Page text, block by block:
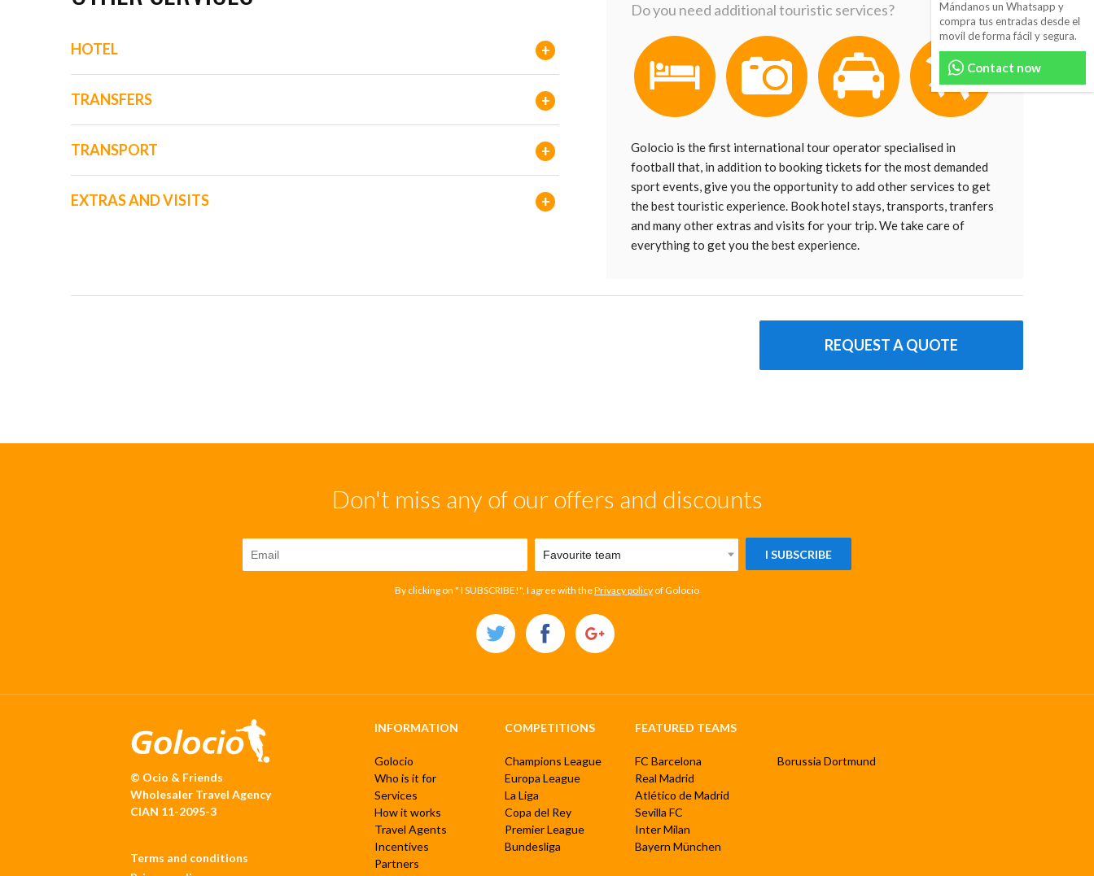
Mándanos un Whatsapp y
compra tus entradas desde el
movil de forma fácil y segura.
Contact now
Do you need additional touristic services?
Golocio is the first international tour operator specialised in
football that, in addition to booking tickets for the most demanded
sport events, give you the opportunity to add other services to get
the best touristic experience. Book hotel stays, transports, tranfers
and many other extras and visits for your trip. We take care of
everything to get you the best experience.
+
HOTEL
+
TRANSFERS
+
TRANSPORT
+
EXTRAS AND VISITS
REQUEST A QUOTE
Don't miss any of our offers and discounts
I SUBSCRIBE
By clicking on " I SUBSCRIBE!", I agree with thePrivacy policy of Golocio
© Ocio & Friends
Wholesaler Travel Agency
CIAN 11-2095-3
Terms and conditions
INFORMATION
Golocio
Who is it for
Services
How it works
Travel Agents
Incentives
Partners
COMPETITIONS
Champions League
Europa League
La Liga
Copa del Rey
Premier League
Bundesliga
FEATURED TEAMS
FC Barcelona
Real Madrid
Atlético de Madrid
Sevilla FC
Inter Milan
Bayern München
Borussia Dortmund